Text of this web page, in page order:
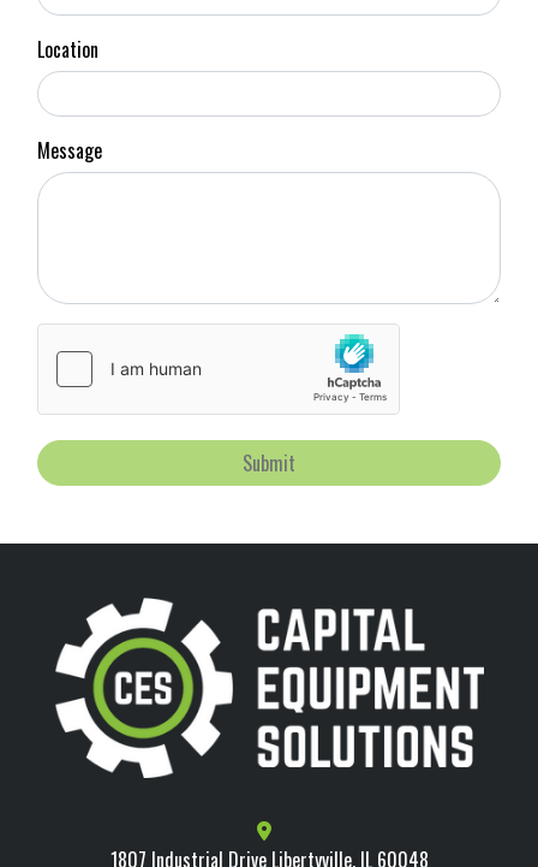
Location
Message
Submit
1807 Industrial Drive Libertyville, IL 60048